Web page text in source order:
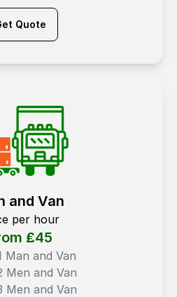
Quote
and Van
per hour
₤45
Man and Van
Men and Van
Men and Van